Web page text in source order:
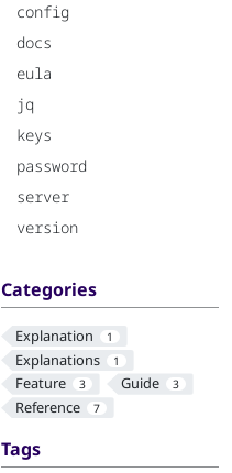
config
docs
eula
jq
keys
password
server
version
Categories
Explanation 1
Explanations 1
Feature 3 Guide 3
Reference 7
Tags